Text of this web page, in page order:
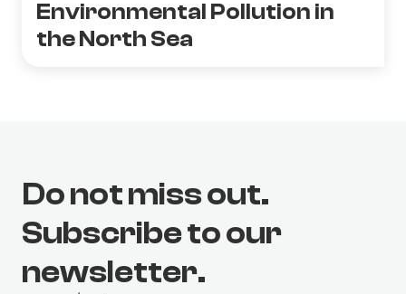
Environmental Pollution in
the North Sea
Do not miss out.
Subscribe to our
newsletter.